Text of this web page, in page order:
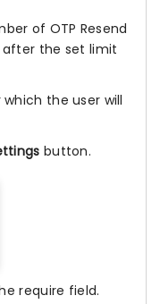
of OTP Resend
after the set limit
the user will
button.
require field.